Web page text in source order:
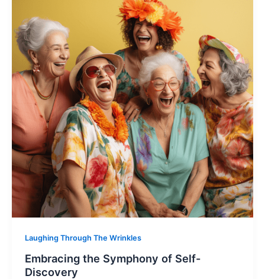
Laughing Through The Wrinkles
Embracing the Symphony of Self-
Discovery